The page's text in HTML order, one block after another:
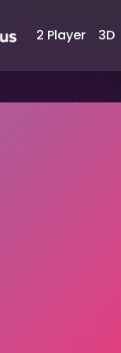
2 Player 3D